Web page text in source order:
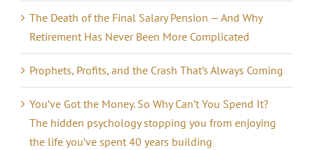
The Death of the Final Salary Pension — And Why
Retirement Has Never Been More Complicated
Prophets, Profits, and the Crash That’s Always Coming
You’ve Got the Money. So Why Can’t You Spend It?
The hidden psychology stopping you from enjoying
the life you’ve spent 40 years building